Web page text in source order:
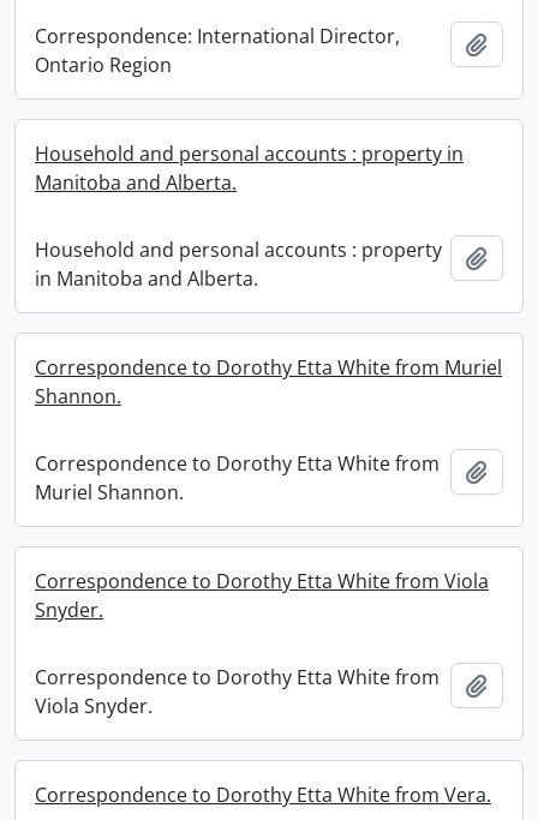
Correspondence: International Director,
Ontario Region
Household and personal accounts : property in
Manitoba and Alberta.
Household and personal accounts : property
in Manitoba and Alberta.
Correspondence to Dorothy Etta White from Muriel
Shannon.
Correspondence to Dorothy Etta White from
Muriel Shannon.
Correspondence to Dorothy Etta White from Viola
Snyder.
Correspondence to Dorothy Etta White from
Viola Snyder.
Correspondence to Dorothy Etta White from Vera.